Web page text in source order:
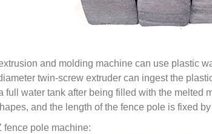
and molding machine can use plastic
twin-screw extruder can ingest the
full water tank after being filled with the melted
and the length of the fence pole is fixed
fence pole machine: